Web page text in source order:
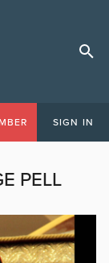
SIGN IN
PELL